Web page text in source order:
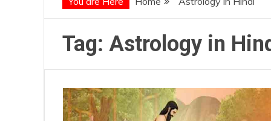
Tag: Astrology in